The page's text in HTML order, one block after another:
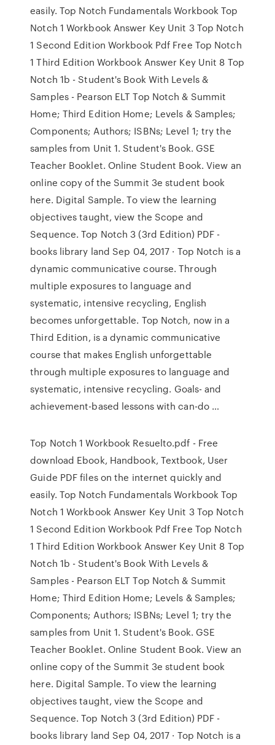
easily. Top Notch Fundamentals Workbook Top
Notch 1 Workbook Answer Key Unit 3 Top Notch
1 Second Edition Workbook Pdf Free Top Notch
1 Third Edition Workbook Answer Key Unit 8 Top
Notch 1b - Student's Book With Levels &
Samples - Pearson ELT Top Notch & Summit
Home; Third Edition Home; Levels & Samples;
Components; Authors; ISBNs; Level 1; try the
samples from Unit 1. Student's Book. GSE
Teacher Booklet. Online Student Book. View an
online copy of the Summit 3e student book
here. Digital Sample. To view the learning
objectives taught, view the Scope and
Sequence. Top Notch 3 (3rd Edition) PDF -
books library land Sep 04, 2017 · Top Notch is a
dynamic communicative course. Through
multiple exposures to language and
systematic, intensive recycling, English
becomes unforgettable. Top Notch, now in a
Third Edition, is a dynamic communicative
course that makes English unforgettable
through multiple exposures to language and
systematic, intensive recycling. Goals- and
achievement-based lessons with can-do …
Top Notch 1 Workbook Resuelto.pdf - Free
download Ebook, Handbook, Textbook, User
Guide PDF files on the internet quickly and
easily. Top Notch Fundamentals Workbook Top
Notch 1 Workbook Answer Key Unit 3 Top Notch
1 Second Edition Workbook Pdf Free Top Notch
1 Third Edition Workbook Answer Key Unit 8 Top
Notch 1b - Student's Book With Levels &
Samples - Pearson ELT Top Notch & Summit
Home; Third Edition Home; Levels & Samples;
Components; Authors; ISBNs; Level 1; try the
samples from Unit 1. Student's Book. GSE
Teacher Booklet. Online Student Book. View an
online copy of the Summit 3e student book
here. Digital Sample. To view the learning
objectives taught, view the Scope and
Sequence. Top Notch 3 (3rd Edition) PDF -
books library land Sep 04, 2017 · Top Notch is a